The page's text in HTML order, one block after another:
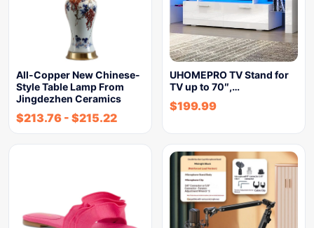
All-Copper New Chinese-
Style Table Lamp From
Jingdezhen Ceramics
$213.76 - $215.22
UHOMEPRO TV Stand for
TV up to 70″,…
$199.99